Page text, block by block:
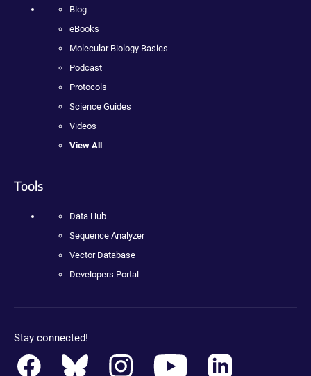
Blog
eBooks
Molecular Biology Basics
Podcast
Protocols
Science Guides
Videos
View All
Tools
Data Hub
Sequence Analyzer
Vector Database
Developers Portal
Stay connected!